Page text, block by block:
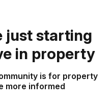
just starting
in property
is for property
more informed